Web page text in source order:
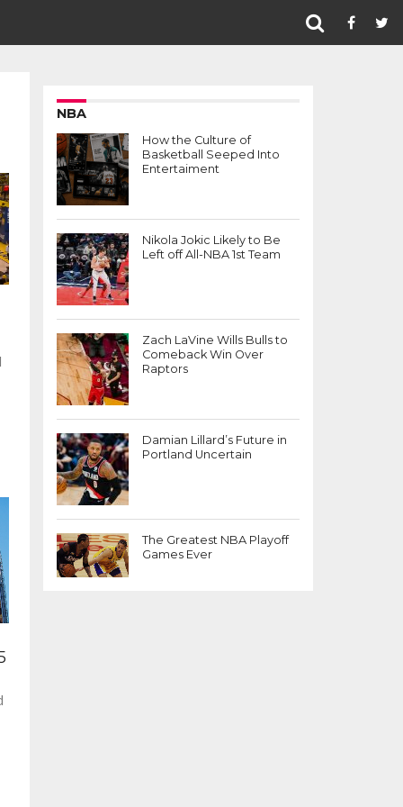
NBA
How the Culture of
Basketball Seeped Into
Entertaiment
Nikola Jokic Likely to Be
Left off All-NBA 1st Team
Zach LaVine Wills Bulls to
Comeback Win Over
Raptors
Damian Lillard’s Future in
Portland Uncertain
The Greatest NBA Playoff
Games Ever